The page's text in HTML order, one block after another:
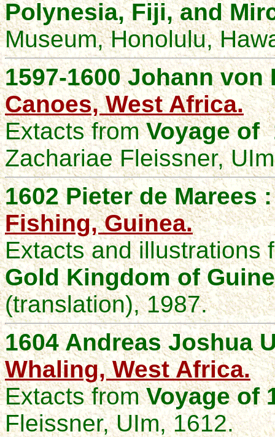
Polynesia, Fiji, and
Museum, Honolulu,
1597-1600 Johann
Canoes, West Africa.
Extacts fromVoyage of
Zachariae Fleissner,
1602 Pieter de Marees
Fishing, Guinea.
Extacts and illustrations
Gold Kingdom of
(translation), 1987.
1604 Andreas Joshua
Whaling, West Africa.
Extacts fromVoyage of
Fleissner, UIm, 1612.